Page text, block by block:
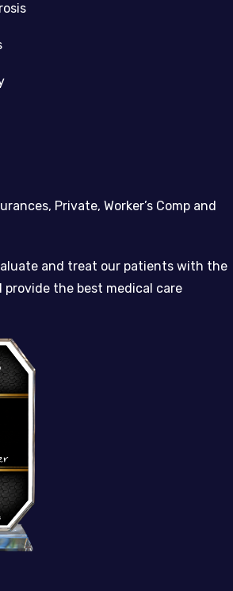
Private, Worker’s Comp and
and treat our patients with the
the best medical care